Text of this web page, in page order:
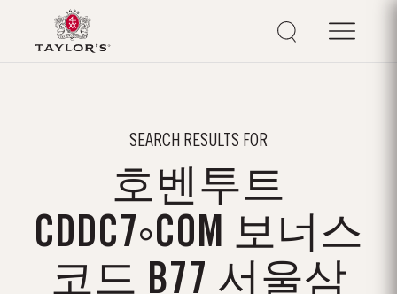
SEARCH RESULTS FOR
호벤투트
CDDC7༚COM 보너스
코드 B77 서울삼